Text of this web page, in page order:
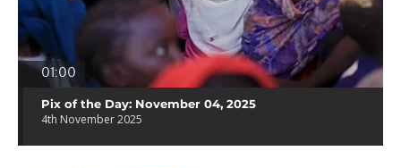
01:00
Pix of the Day: November 04, 2025
4th November 2025